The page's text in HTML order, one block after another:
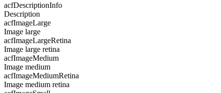
acfDescriptionInfo
Description
acfImageLarge
Image large
acfImageLargeRetina
Image large retina
acfImageMedium
Image medium
acfImageMediumRetina
Image medium retina